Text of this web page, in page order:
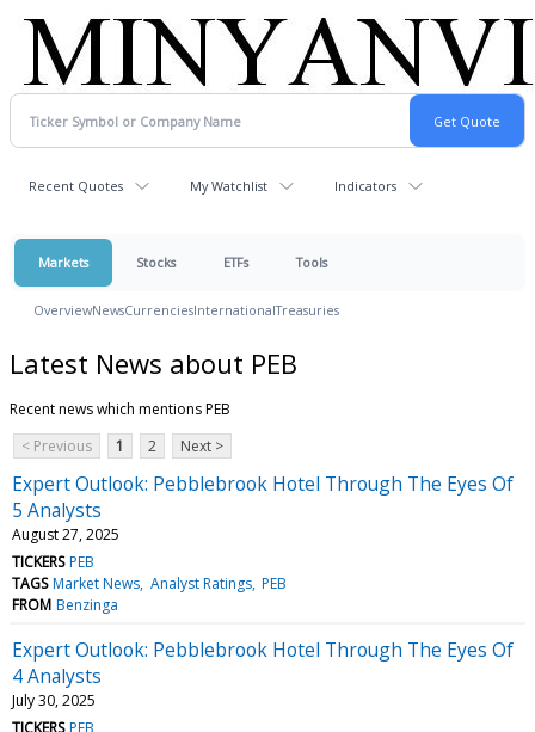
Recent Quotes My Watchlist Indicators
Markets Stocks ETFs Tools
OverviewNewsCurrenciesInternationalTreasuries
Latest News about PEB
Recent news which mentions PEB
< Previous
1 2 Next >
Expert Outlook: Pebblebrook Hotel Through The Eyes Of
5 Analysts
August 27, 2025
TICKERS PEB
TAGS Market News Analyst Ratings PEB
FROM Benzinga
Expert Outlook: Pebblebrook Hotel Through The Eyes Of
4 Analysts
July 30, 2025
TICKERS PEB